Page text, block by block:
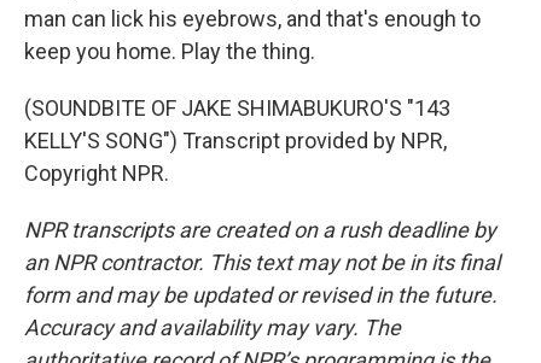
man can lick his eyebrows, and that's enough to
keep you home. Play the thing.
(SOUNDBITE OF JAKE SHIMABUKURO'S "143
KELLY'S SONG") Transcript provided by NPR,
Copyright NPR.
NPR transcripts are created on a rush deadline by
an NPR contractor. This text may not be in its final
form and may be updated or revised in the future.
Accuracy and availability may vary. The